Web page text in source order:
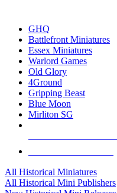
GHQ
Battlefront Miniatures
Essex Miniatures
Warlord Games
Old Glory
4Ground
Gripping Beast
Blue Moon
Mirliton SG
All Historical Miniatures
All Historical Mini Publishers